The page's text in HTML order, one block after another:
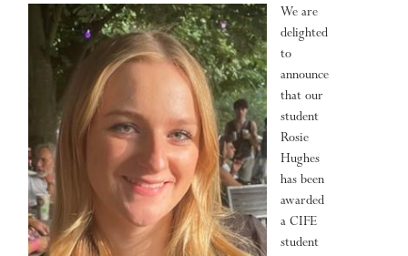
bo
ok
tt
er
ail ts
A
pp
ed
In
e
We are
delighted
to
announce
that our
student
Rosie
Hughes
has been
awarded
a CIFE
student